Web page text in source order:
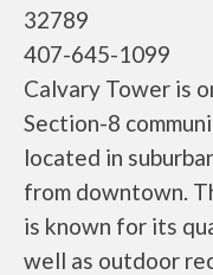
32789
407-645-1099
Calvary Tower is
Section-8
located in
from downtown.
is known for its
well as outdoor